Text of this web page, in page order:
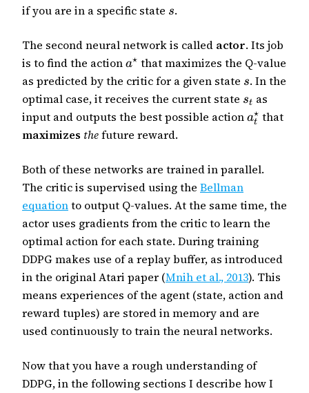
if you are in a specific state s.
The second neural network is called actor. Its job
is to find the action a⋆ that maximizes the Q-value
as predicted by the critic for a given state s. In the
optimal case, it receives the current state st as
input and outputs the best possible action at
⋆ that
maximizes thefuture reward.
Both of these networks are trained in parallel.
The critic is supervised using the Bellman
equationto output Q-values. At the same time, the
actor uses gradients from the critic to learn the
optimal action for each state. During training
DDPG makes use of a replay buffer, as introduced
in the original Atari paper (Mnih et al., 2013). This
means experiences of the agent (state, action and
reward tuples) are stored in memory and are
used continuously to train the neural networks.
Now that you have a rough understanding of
DDPG, in the following sections I describe how I